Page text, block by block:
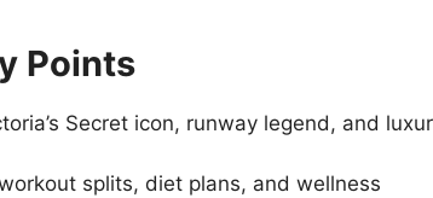
Points
Secret icon, runway legend, and
splits, diet plans, and wellness